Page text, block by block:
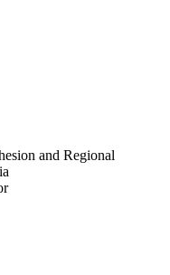
and Regional